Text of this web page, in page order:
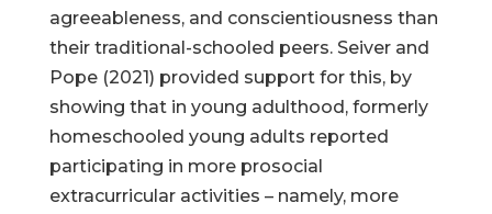
agreeableness, and conscientiousness than
their traditional-schooled peers. Seiver and
Pope (2021) provided support for this, by
showing that in young adulthood, formerly
homeschooled young adults reported
participating in more prosocial
extracurricular activities – namely, more